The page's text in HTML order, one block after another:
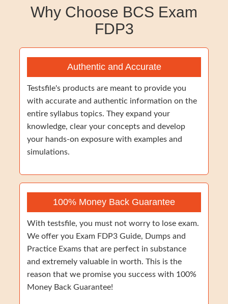
Why Choose BCS Exam
FDP3
Authentic and Accurate
Testsfile's products are meant to provide you
with accurate and authentic information on the
entire syllabus topics. They expand your
knowledge, clear your concepts and develop
your hands-on exposure with examples and
simulations.
100% Money Back Guarantee
With testsfile, you must not worry to lose exam.
We offer you Exam FDP3 Guide, Dumps and
Practice Exams that are perfect in substance
and extremely valuable in worth. This is the
reason that we promise you success with 100%
Money Back Guarantee!